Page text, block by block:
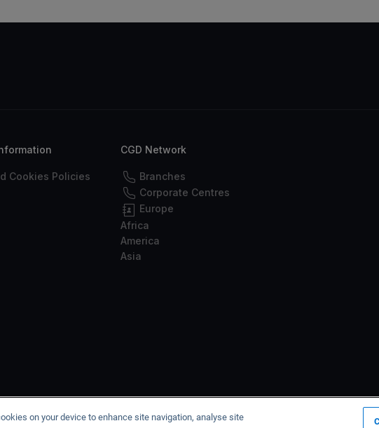
Cookies Policies
CGD Network
Branches
Corporate Centres
Europe
Africa
America
Asia
with the Bank of Portugal under no. 35, with the CMVM under no. 125, and with the
on your device to enhance site navigation, analyse site